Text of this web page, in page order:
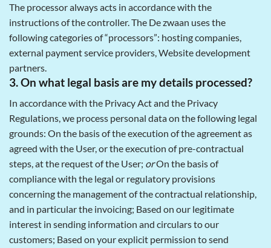
The processor always acts in accordance with the
instructions of the controller. The De zwaan uses the
following categories of “processors”: hosting companies,
external payment service providers, Website development
partners.
3. On what legal basis are my details processed?
In accordance with the Privacy Act and the Privacy
Regulations, we process personal data on the following legal
grounds: On the basis of the execution of the agreement as
agreed with the User, or the execution of pre-contractual
steps, at the request of the User; orOn the basis of
compliance with the legal or regulatory provisions
concerning the management of the contractual relationship,
and in particular the invoicing; Based on our legitimate
interest in sending information and circulars to our
customers; Based on your explicit permission to send